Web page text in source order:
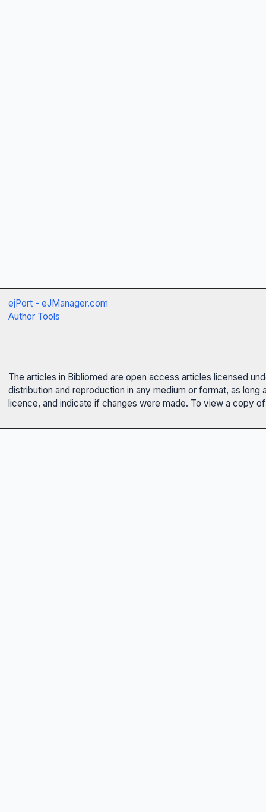
ejPort - eJManager.com
Author Tools
The articles in Bibliomed are open access articles licensed
distribution and reproduction in any medium or format, as
licence, and indicate if changes were made. To view a copy